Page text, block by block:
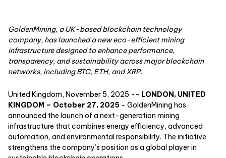
GoldenMining, a UK-based blockchain technology
company, has launched a new eco-efficient mining
infrastructure designed to enhance performance,
transparency, and sustainability across major blockchain
networks, including BTC, ETH, and XRP.
United Kingdom, November 5, 2025 -- LONDON, UNITED
KINGDOM – October 27, 2025 - GoldenMining has
announced the launch of a next-generation mining
infrastructure that combines energy efficiency, advanced
automation, and environmental responsibility. The initiative
strengthens the company’s position as a global player in